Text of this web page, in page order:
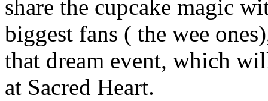
share the cupcake magic
biggest fans ( the wee
that dream event, which
at Sacred Heart.